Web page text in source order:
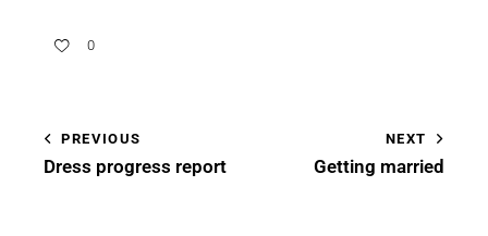
0
PREVIOUS
Dress progress report
NEXT
Getting married